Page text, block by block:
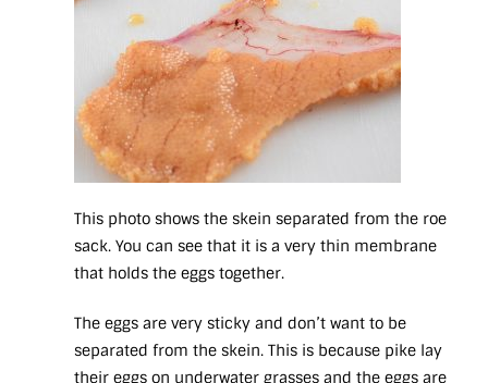
This photo shows the skein separated from the roe
sack. You can see that it is a very thin membrane
that holds the eggs together.
The eggs are very sticky and don’t want to be
separated from the skein. This is because pike lay
their eggs on underwater grasses and the eggs are